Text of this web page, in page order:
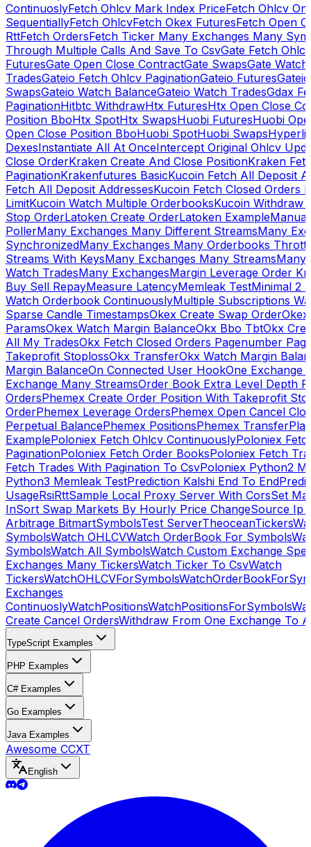
ContinuoslyFetch Ohlcv Mark Index PriceFetch Ohlcv
SequentiallyFetch OhlcvFetch Okex FuturesFetch Open
RttFetch OrdersFetch Ticker Many Exchanges Many
Through Multiple Calls And Save To CsvGate Fetch
FuturesGate Open Close ContractGate SwapsGate
TradesGateio Fetch Ohlcv PaginationGateio Futures
SwapsGateio Watch BalanceGateio Watch TradesGdax
PaginationHitbtc WithdrawHtx FuturesHtx Open Close
Position BboHtx SpotHtx SwapsHuobi FuturesHuobi
Open Close Position BboHuobi SpotHuobi Swaps
DexesInstantiate All At OnceIntercept Original Ohlcv
Close OrderKraken Create And Close PositionKraken
PaginationKrakenfutures BasicKucoin Fetch All Deposit
Fetch All Deposit AddressesKucoin Fetch Closed Orders
LimitKucoin Watch Multiple OrderbooksKucoin Withdraw
Stop OrderLatoken Create OrderLatoken Example
PollerMany Exchanges Many Different StreamsMany
SynchronizedMany Exchanges Many Orderbooks
Streams With KeysMany Exchanges Many StreamsMany
Watch TradesMany ExchangesMargin Leverage Order
Buy Sell RepayMeasure LatencyMemleak TestMinimal 2
Watch Orderbook ContinuouslyMultiple Subscriptions
Sparse Candle TimestampsOkex Create Swap Order
ParamsOkex Watch Margin BalanceOkx Bbo TbtOkx
All My TradesOkx Fetch Closed Orders Pagenumber
Takeprofit StoplossOkx TransferOkx Watch Margin
Margin BalanceOn Connected User HookOne Exchange
Exchange Many StreamsOrder Book Extra Level Depth
OrdersPhemex Create Order Position With Takeprofit
OrderPhemex Leverage OrdersPhemex Open Cancel
Perpetual BalancePhemex PositionsPhemex Transfer
ExamplePoloniex Fetch Ohlcv ContinuouslyPoloniex
PaginationPoloniex Fetch Order BooksPoloniex Fetch
Fetch Trades With Pagination To CsvPoloniex Python2
Python3 Memleak TestPrediction Kalshi End To End
UsageRsiRttSample Local Proxy Server With CorsSet
InSort Swap Markets By Hourly Price ChangeSource Ip
Arbitrage BitmartSymbolsTest ServerTheoceanTickers
SymbolsWatch OHLCVWatch OrderBook For Symbols
SymbolsWatch All SymbolsWatch Custom Exchange
Exchanges Many TickersWatch Ticker To CsvWatch
TickersWatchOHLCVForSymbols
Exchanges
ContinuoslyWatchPositionsWatchPositionsForSymbols
Create Cancel OrdersWithdraw From One Exchange To
TypeScript Examples
PHP Examples
C# Examples
Go Examples
Java Examples
Awesome CCXT
English